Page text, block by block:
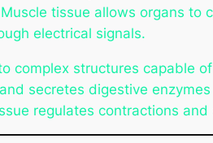
tissue allows organs to
electrical signals.
complex structures capable
secretes digestive
regulates contractions and